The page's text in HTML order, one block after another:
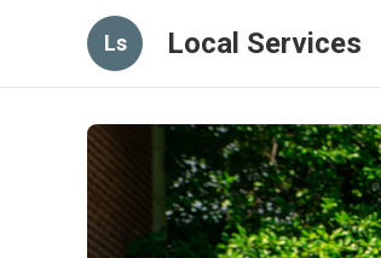
Ls Local Services